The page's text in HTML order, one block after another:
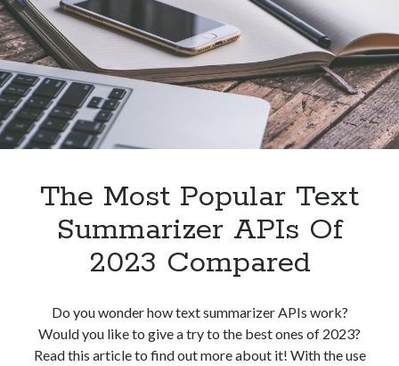
API
Plagiarism
Detection?
The Most Popular Text
Summarizer APIs Of
2023 Compared
Do you wonder how text summarizer APIs work?
Would you like to give a try to the best ones of 2023?
Read this article to find out more about it! With the use